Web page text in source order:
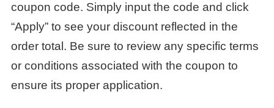
coupon code. Simply input the code and click
“Apply” to see your discount reflected in the
order total. Be sure to review any specific terms
or conditions associated with the coupon to
ensure its proper application.